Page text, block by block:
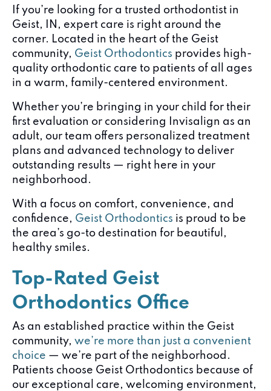
If you’re looking for a trusted orthodontist in
Geist, IN, expert care is right around the
corner. Located in the heart of the Geist
community, Geist Orthodontics provides high-
quality orthodontic care to patients of all ages
in a warm, family-centered environment.
Whether you’re bringing in your child for their
first evaluation or considering Invisalign as an
adult, our team offers personalized treatment
plans and advanced technology to deliver
outstanding results — right here in your
neighborhood.
With a focus on comfort, convenience, and
confidence, Geist Orthodontics is proud to be
the area’s go-to destination for beautiful,
healthy smiles.
Top-Rated Geist
Orthodontics Office
As an established practice within the Geist
community, we’re more than just a convenient
choice — we’re part of the neighborhood.
Patients choose Geist Orthodontics because of
our exceptional care, welcoming environment,